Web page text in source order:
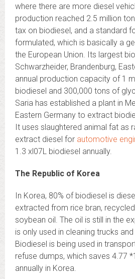
where there are more diesel
production reached 2.5 million
tax on biodiesel, and a standard
formulated, which is basically a
the European Union. Its largest
Schwarzheider, Brandenburg,
annual production capacity of 1
biodiesel and 300,000 tons of
Saria has established a plant in
Eastern Germany to extract
It uses slaughtered animal fat as
extract diesel for automotive
1.3 xl07L biodiesel annually.
The Republic of Korea
In Korea, 80% of biodiesel is
extracted from rice bran,
soybean oil. The oil is still in the
is only used in cleaning trucks
Biodiesel is being used in
refuse dumps, which saves 4.77
annually in Korea.